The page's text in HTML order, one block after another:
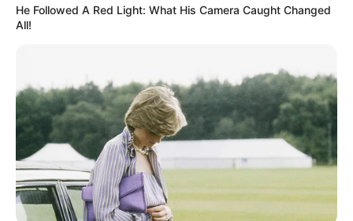
FATALIDADE
He Followed A Red Light: What His Camera Caught Changed
All!